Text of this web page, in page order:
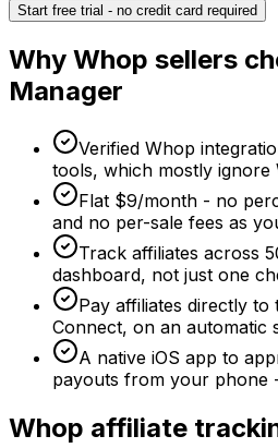
Start free trial - no credit card required
Why Whop sellers
Manager
Verified Whop
tools, which mostly ignore
Flat $9/month - no
and no per-sale fees as
Track affiliates across
dashboard, not just one
Pay affiliates directly
Connect, on an automatic
A native iOS app to
payouts from your phone
Whop affiliate